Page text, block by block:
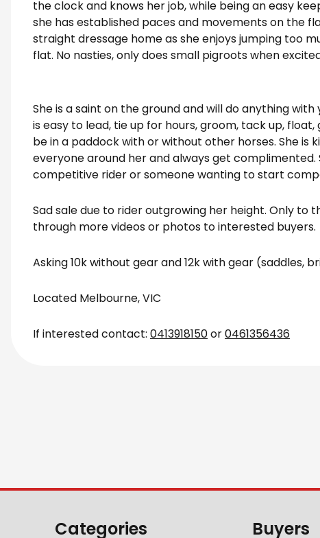
the clock and knows her job, while being an easy
she has established paces and movements on the
straight dressage home as she enjoys jumping too
flat. No nasties, only does small pigroots when
She is a saint on the ground and will do anything
is easy to lead, tie up for hours, groom, tack up,
be in a paddock with or without other horses. She is
everyone around her and always get
competitive rider or someone wanting to start
Sad sale due to rider outgrowing her height. Only to
through more videos or photos to interested buyers.
Asking 10k without gear and 12k with gear (saddles,
Located Melbourne, VIC
If interested contact: 0413918150or0461356436
Categories Buyers